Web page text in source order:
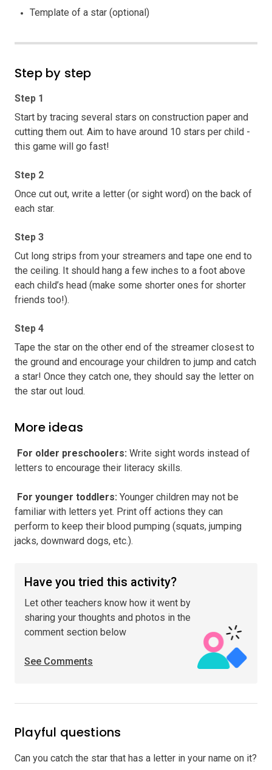
Template of a star (optional)
Step by step
Step 1
Start by tracing several stars on construction paper and
cutting them out. Aim to have around 10 stars per child -
this game will go fast!
Step 2
Once cut out, write a letter (or sight word) on the back of
each star.
Step 3
Cut long strips from your streamers and tape one end to
the ceiling. It should hang a few inches to a foot above
each child’s head (make some shorter ones for shorter
friends too!).
Step 4
Tape the star on the other end of the streamer closest to
the ground and encourage your children to jump and catch
a star! Once they catch one, they should say the letter on
the star out loud.
More ideas
️ For older preschoolers: Write sight words instead of
letters to encourage their literacy skills.
️ For younger toddlers: Younger children may not be
familiar with letters yet. Print off actions they can
perform to keep their blood pumping (squats, jumping
jacks, downward dogs, etc.).
Have you tried this activity?
Let other teachers know how it went by
sharing your thoughts and photos in the
comment section below
See Comments
Playful questions
Can you catch the star that has a letter in your name on it?